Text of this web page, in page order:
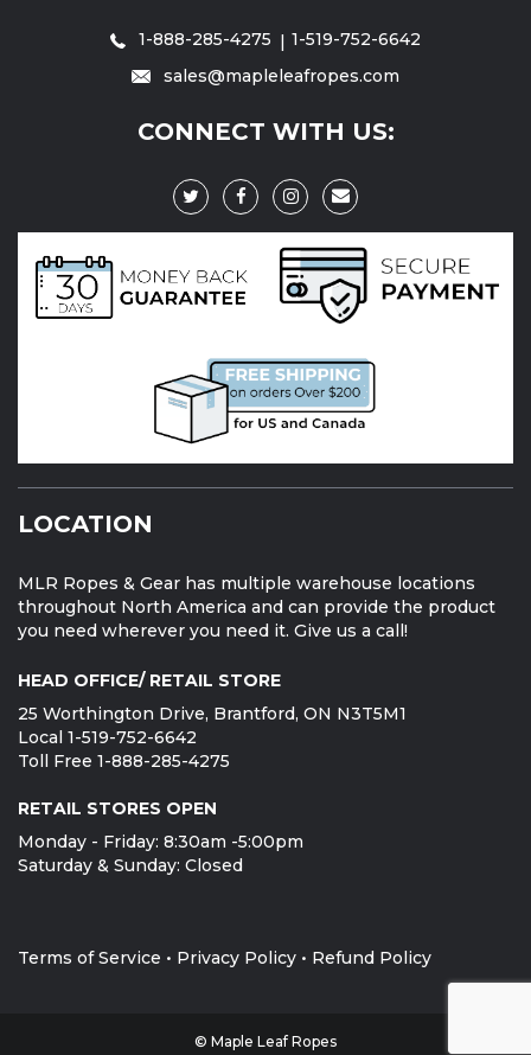
1-888-285-4275
1-519-752-6642
sales@mapleleafropes.com
CONNECT WITH US:
LOCATION
MLR Ropes & Gear has multiple warehouse locations
throughout North America and can provide the product
you need wherever you need it. Give us a call!
HEAD OFFICE/ RETAIL STORE
25 Worthington Drive, Brantford, ON N3T5M1
Local 1-519-752-6642
Toll Free 1-888-285-4275
RETAIL STORES OPEN
Monday - Friday: 8:30am -5:00pm
Saturday & Sunday: Closed
Terms of Service • Privacy Policy • Refund Policy
© Maple Leaf Ropes